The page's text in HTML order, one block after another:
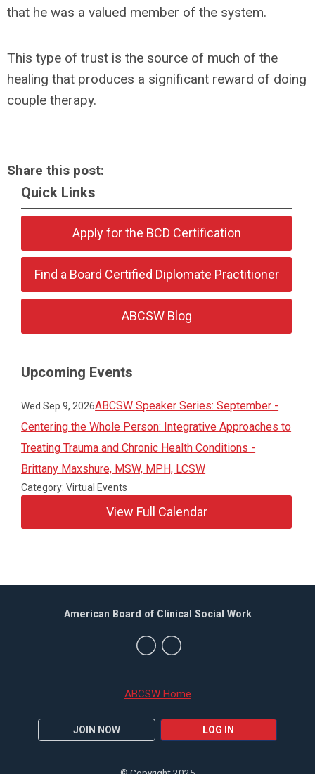
that he was a valued member of the system.
This type of trust is the source of much of the
healing that produces a significant reward of doing
couple therapy.
Share this post:
Quick Links
Apply for the BCD Certification
Find a Board Certified Diplomate Practitioner
ABCSW Blog
Upcoming Events
Wed Sep 9, 2026ABCSW Speaker Series: September -
Centering the Whole Person: Integrative Approaches to
Treating Trauma and Chronic Health Conditions -
Brittany Maxshure, MSW, MPH, LCSW
Category: Virtual Events
View Full Calendar
ABCSW Home
JOIN NOW LOG IN
American Board of Clinical Social Work